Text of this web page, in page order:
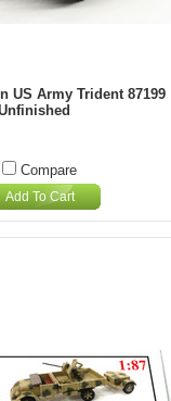
US Army Trident 87199
Compare
Add To Cart